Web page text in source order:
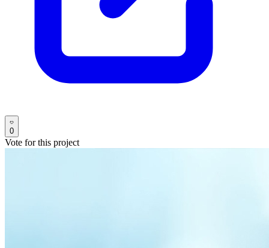
0
Vote for this project